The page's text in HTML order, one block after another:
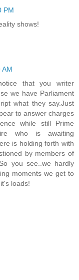
PM
shows!
AM
that you writer
we have Parliament
what they say.Just
to answer charges
while still Prime
who is awaiting
is holding forth with
by members of
you see..we hardly
moments we get to
loads!